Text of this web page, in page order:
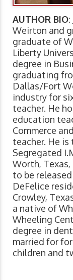
AUTHOR BIO
Weirton and
graduate of
Liberty
degree in
graduating
Dallas/Fort
industry for
teacher. He
education
Commerce
teacher. He
Segregated
Worth, Texas,
to be
DeFelice
Crowley,
a native of
Wheeling
degree in
married for
children and